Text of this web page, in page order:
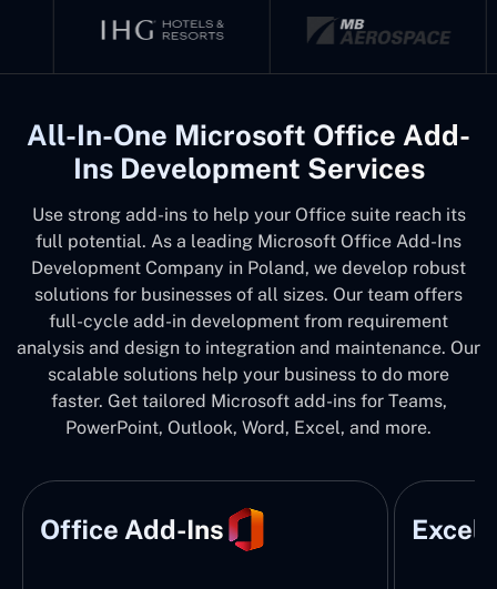
All-In-One Microsoft Office Add-
Ins Development Services
Use strong add-ins to help your Office suite reach its
full potential. As a leading Microsoft Office Add-Ins
Development Company in Poland, we develop robust
solutions for businesses of all sizes. Our team offers
full-cycle add-in development from requirement
analysis and design to integration and maintenance. Our
scalable solutions help your business to do more
faster. Get tailored Microsoft add-ins for Teams,
PowerPoint, Outlook, Word, Excel, and more.
Office Add-Ins Excel